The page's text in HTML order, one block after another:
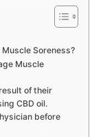
Soreness?
Muscle
of their
CBD oil.
before